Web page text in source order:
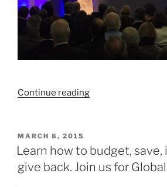
Continue reading“We’ve
all
wrong”
POSTED
ON
MARCH 8, 2015
Learn how to budget, save,
give back. Join us for